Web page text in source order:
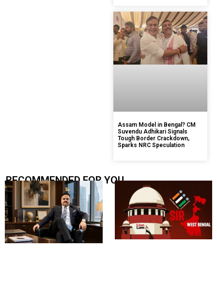
Assam Model in Bengal? CM
Suvendu Adhikari Signals
Tough Border Crackdown,
Sparks NRC Speculation
RECOMMENDED FOR YOU.....